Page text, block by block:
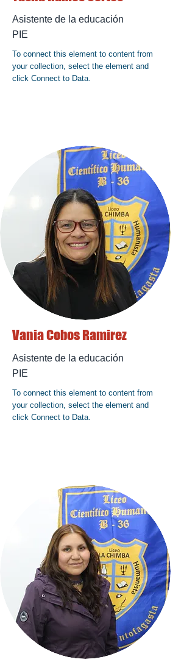
Asistente de la educación
PIE
To connect this element to content from
your collection, select the element and
click Connect to Data.
Vania Cobos Ramirez
Asistente de la educación
PIE
To connect this element to content from
your collection, select the element and
click Connect to Data.